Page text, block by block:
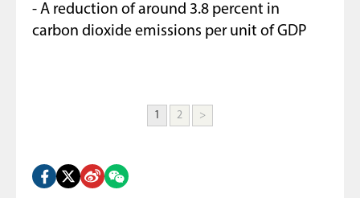
- A reduction of around 3.8 percent in
carbon dioxide emissions per unit of GDP
1 2 >